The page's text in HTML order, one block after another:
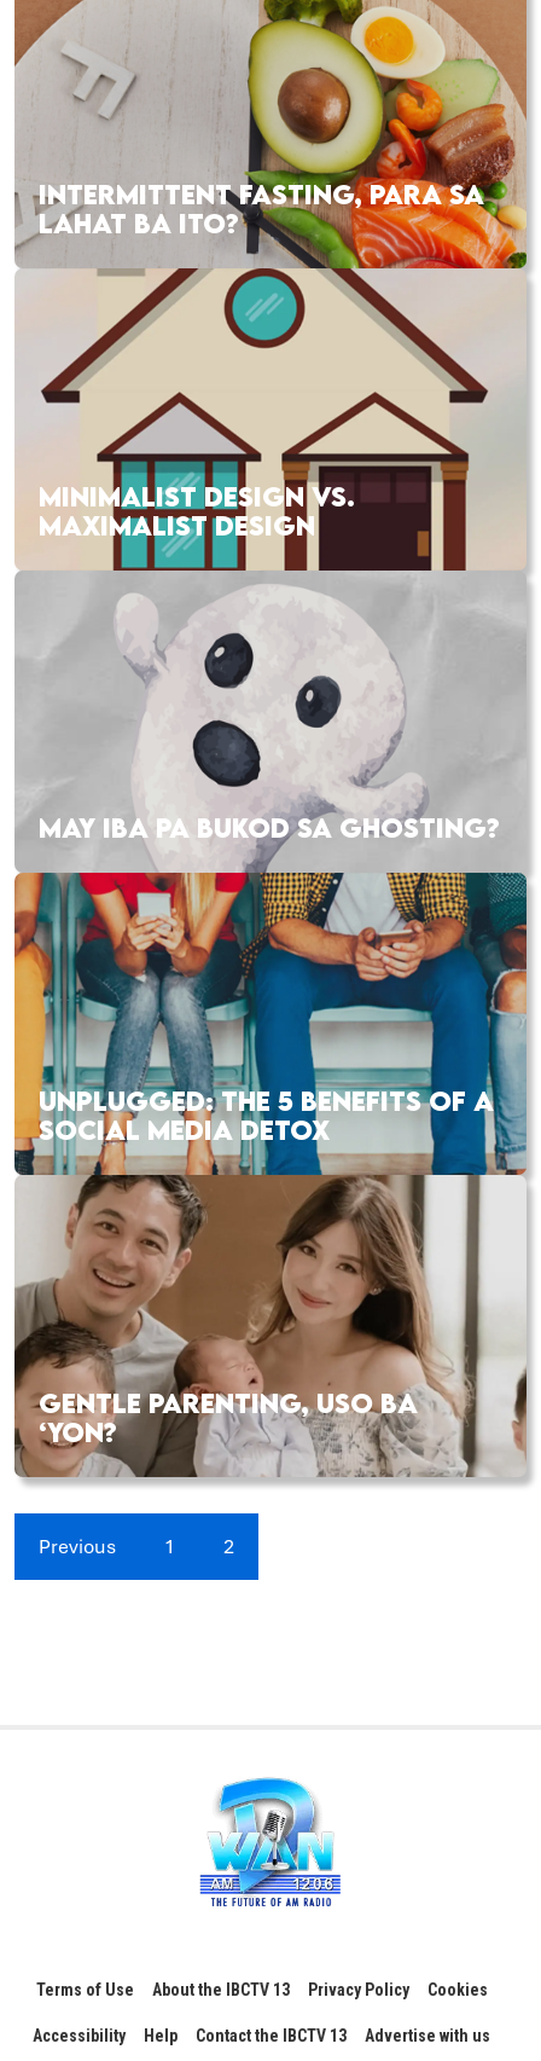
INTERMITTENT FASTING, PARA SA
LAHAT BA ITO?
MINIMALIST DESIGN VS.
MAXIMALIST DESIGN
MAY IBA PA BUKOD SA GHOSTING?
UNPLUGGED: THE 5 BENEFITS OF A
SOCIAL MEDIA DETOX
GENTLE PARENTING, USO BA
‘YON?
Previous 1 2
Terms of Use About the IBCTV 13 Privacy Policy Cookies
Accessibility Help Contact the IBCTV 13 Advertise with us